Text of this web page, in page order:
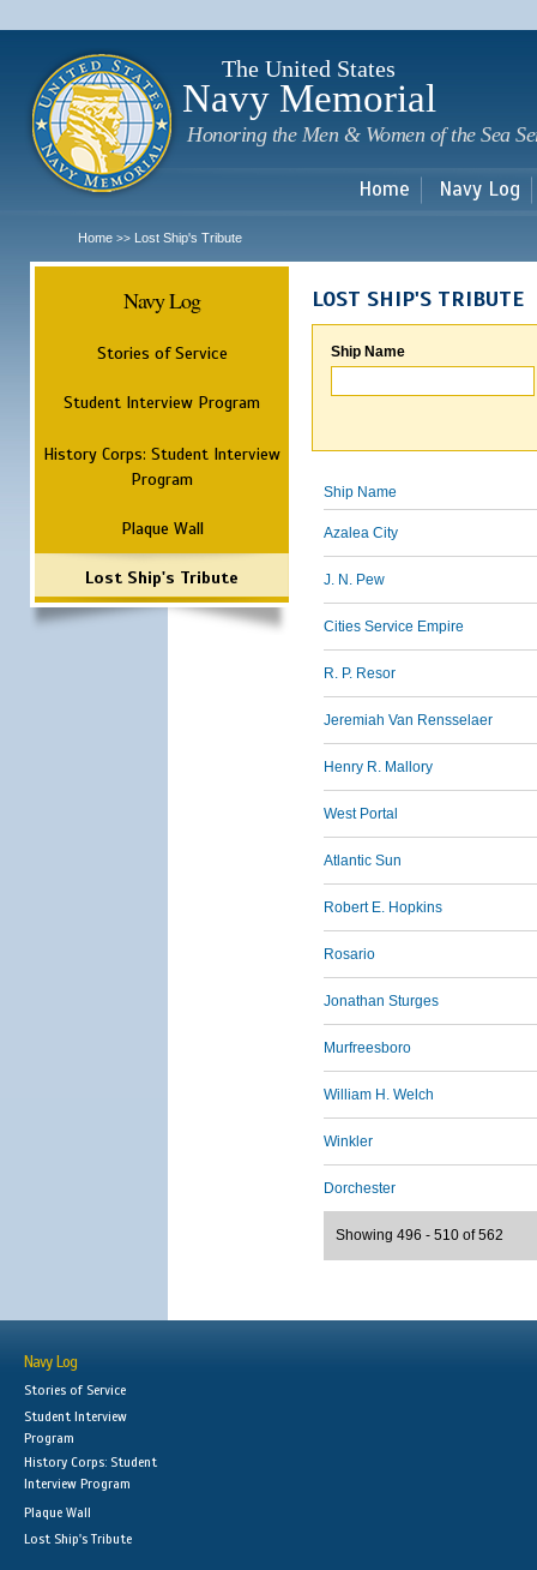
The United States
Navy Memorial
Honoring the Men & Women of the Sea
Home Navy Log
Home >> Lost Ship's Tribute
Navy Log
Stories of Service
Student Interview Program
History Corps: Student Interview
Program
Plaque Wall
Lost Ship's Tribute
LOST SHIP'S TRIBUTE
Ship Name
Ship Name
Azalea City
J. N. Pew
Cities Service Empire
R. P. Resor
Jeremiah Van Rensselaer
Henry R. Mallory
West Portal
Atlantic Sun
Robert E. Hopkins
Rosario
Jonathan Sturges
Murfreesboro
William H. Welch
Winkler
Dorchester
Showing 496 - 510 of 562
Navy Log
Stories of Service
Student Interview
Program
History Corps: Student
Interview Program
Plaque Wall
Lost Ship's Tribute